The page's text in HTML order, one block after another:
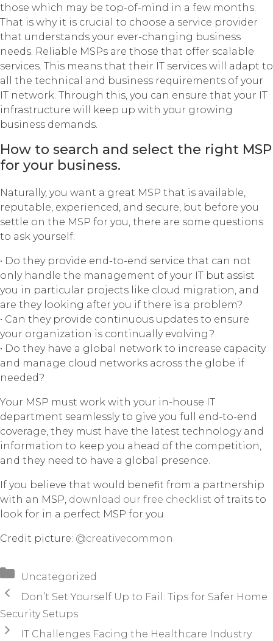
those which may be top-of-mind in a few months.
That is why it is crucial to choose a service provider
that understands your ever-changing business
needs. Reliable MSPs are those that offer scalable
services. This means that their IT services will adapt to
all the technical and business requirements of your
IT network. Through this, you can ensure that your IT
infrastructure will keep up with your growing
business demands.
How to search and select the right MSP
for your business.
Naturally, you want a great MSP that is available,
reputable, experienced, and secure, but before you
settle on the MSP for you, there are some questions
to ask yourself:
• Do they provide end-to-end service that can not
only handle the management of your IT but assist
you in particular projects like cloud migration, and
are they looking after you if there is a problem?
• Can they provide continuous updates to ensure
your organization is continually evolving?
• Do they have a global network to increase capacity
and manage cloud networks across the globe if
needed?
Your MSP must work with your in-house IT
department seamlessly to give you full end-to-end
coverage, they must have the latest technology and
information to keep you ahead of the competition,
and they need to have a global presence.
If you believe that would benefit from a partnership
with an MSP, download our free checklist of traits to
look for in a perfect MSP for you.
Credit picture: @creativecommon
Categories
Uncategorized
Don’t Set Yourself Up to Fail: Tips for Safer Home
Security Setups
IT Challenges Facing the Healthcare Industry